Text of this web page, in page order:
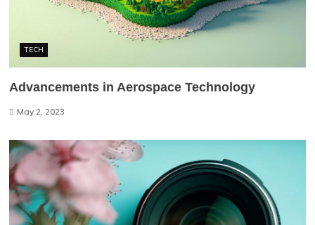
TECH
Advancements in Aerospace Technology
May 2, 2023